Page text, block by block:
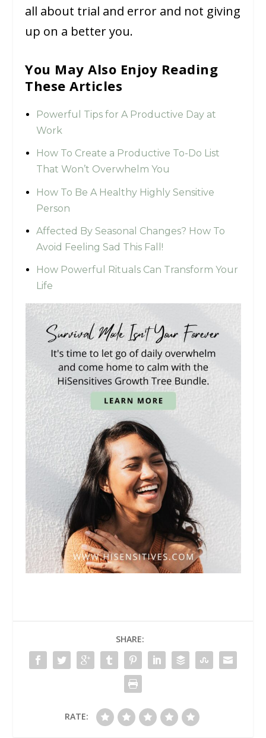
all about trial and error and not giving
up on a better you.
You May Also Enjoy Reading
These Articles
Powerful Tips for A Productive Day at
Work
How To Create a Productive To-Do List
That Won’t Overwhelm You
How To Be A Healthy Highly Sensitive
Person
Affected By Seasonal Changes? How To
Avoid Feeling Sad This Fall!
How Powerful Rituals Can Transform Your
Life
SHARE:
RATE: